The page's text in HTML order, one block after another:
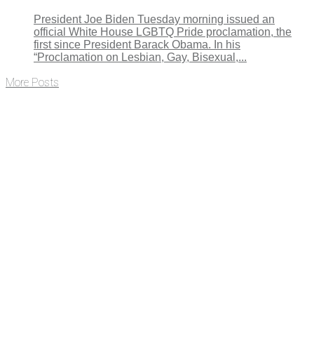
President Joe Biden Tuesday morning issued an
official White House LGBTQ Pride proclamation, the
first since President Barack Obama. In his
“Proclamation on Lesbian, Gay, Bisexual,...
More Posts